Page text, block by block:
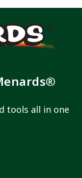
tools all in one